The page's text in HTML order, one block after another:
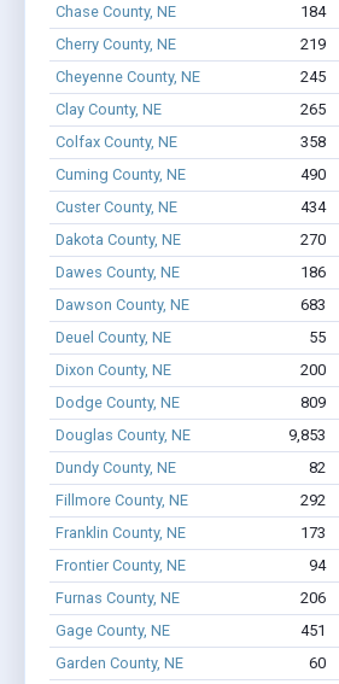
Chase County, NE
184
Cherry County, NE
219
Cheyenne County, NE
245
Clay County, NE
265
Colfax County, NE
358
Cuming County, NE
490
Custer County, NE
434
Dakota County, NE
270
Dawes County, NE
186
Dawson County, NE
683
Deuel County, NE
55
Dixon County, NE
200
Dodge County, NE
809
Douglas County, NE
9,853
Dundy County, NE
82
Fillmore County, NE
292
Franklin County, NE
173
Frontier County, NE
94
Furnas County, NE
206
Gage County, NE
451
Garden County, NE
60